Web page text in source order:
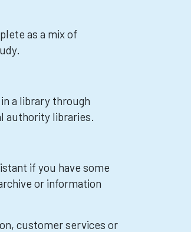
as a mix of
a library through
authority libraries.
if you have some
or information
customer services or